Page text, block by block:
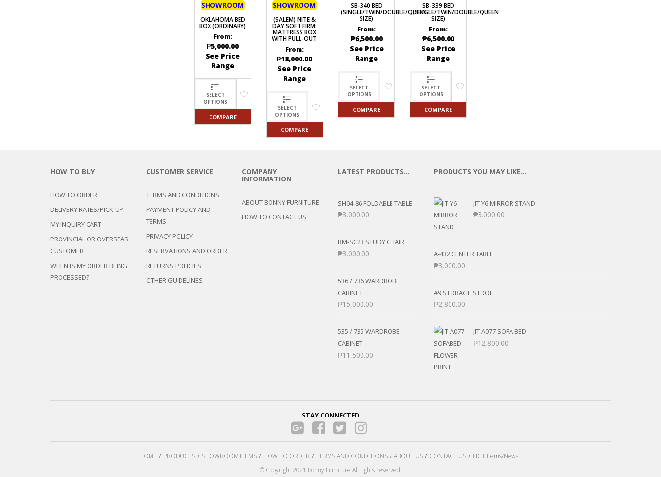
SHOWROOM
OKLAHOMA BED
BOX (ORDINARY)
From:
₱5,000.00
See Price
Range
SELECT
OPTIONS
COMPARE
SHOWROOM
(SALEM) NITE &
DAY SOFT FIRM:
MATTRESS BOX
WITH PULL-OUT
From:
₱18,000.00
See Price
Range
SELECT
OPTIONS
COMPARE
SB-340 BED
(SINGLE/TWIN/DOUBLE/QUEEN
SIZE)
From:
₱6,500.00
See Price
Range
SELECT
OPTIONS
COMPARE
SB-339 BED
(SINGLE/TWIN/DOUBLE/QUEEN
SIZE)
From:
₱6,500.00
See Price
Range
SELECT
OPTIONS
COMPARE
PRODUCTS YOU MAY LIKE…
JIT-Y6 MIRROR STAND
₱3,000.00
A-432 CENTER TABLE
₱3,000.00
#9 STORAGE STOOL
₱2,800.00
JIT-A077 SOFA BED
₱12,800.00
HOW TO BUY
HOW TO ORDER
DELIVERY RATES/PICK-UP
MY INQUIRY CART
PROVINCIAL OR OVERSEAS
CUSTOMER
WHEN IS MY ORDER BEING
PROCESSED?
CUSTOMER SERVICE
TERMS AND CONDITIONS
PAYMENT POLICY AND
TERMS
PRIVACY POLICY
RESERVATIONS AND ORDER
RETURNS POLICIES
OTHER GUIDELINES
COMPANY
INFORMATION
ABOUT BONNY FURNITURE
HOW TO CONTACT US
LATEST PRODUCTS…
SH04-86 FOLDABLE TABLE
₱3,000.00
BM-SC23 STUDY CHAIR
₱3,000.00
536 / 736 WARDROBE
CABINET
₱15,000.00
535 / 735 WARDROBE
CABINET
₱11,500.00
STAY CONNECTED
HOME PRODUCTS SHOWROOM ITEMS HOW TO ORDER TERMS AND CONDITIONS ABOUT US CONTACT US
HOT Items/News!
© Copyright 2021 Bonny Furniture All rights reserved.